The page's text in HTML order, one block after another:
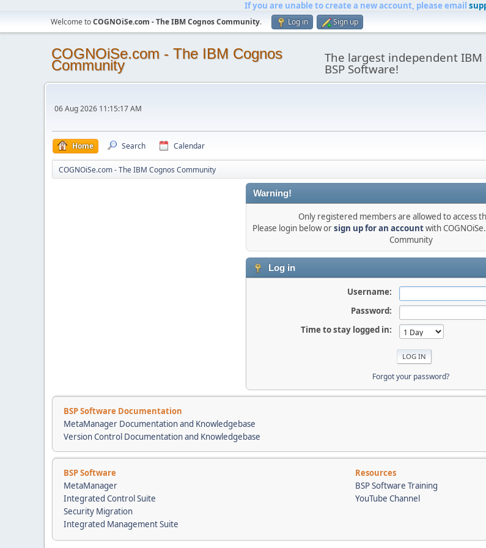
If you are unable to create a new account, please email
Welcome toCOGNOiSe.com - The IBM Cognos Community. Log in Sign up
COGNOiSe.com - The IBM Cognos
Community The largest independent
BSP Software!
06 Aug 2026 11:15:17 AM
Home Search Calendar
COGNOiSe.com - The IBM Cognos Community
Warning!
Only registered members are allowed to access
Please login below orsign up for an accountwith
Community
Log in
Username:
Password:
Time to stay logged in:
Forgot your password?
BSP Software Documentation
MetaManager Documentation and Knowledgebase
Version Control Documentation and Knowledgebase
BSP Software Resources
MetaManager
BSP Software Training
Integrated Control Suite
YouTube Channel
Security Migration
Integrated Management Suite